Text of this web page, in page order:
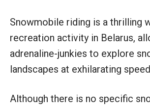
Snowmobile riding is a thrilling
recreation activity in Belarus,
adrenaline-junkies to explore
landscapes at exhilarating
Although there is no specific